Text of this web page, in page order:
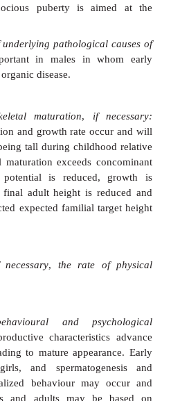
of underlying
important in males in
to organic disease.